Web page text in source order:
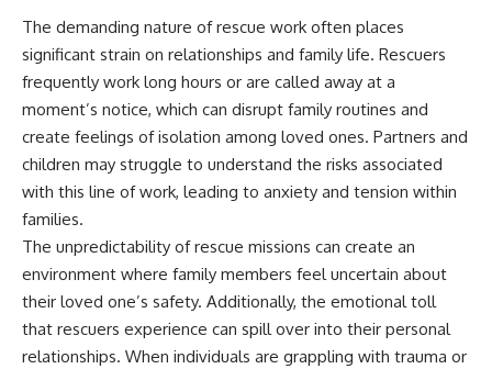
The demanding nature of rescue work often places
significant strain on relationships and family life. Rescuers
frequently work long hours or are called away at a
moment’s notice, which can disrupt family routines and
create feelings of isolation among loved ones. Partners and
children may struggle to understand the risks associated
with this line of work, leading to anxiety and tension within
families.
The unpredictability of rescue missions can create an
environment where family members feel uncertain about
their loved one’s safety. Additionally, the emotional toll
that rescuers experience can spill over into their personal
relationships. When individuals are grappling with trauma or